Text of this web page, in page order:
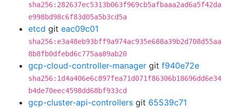
sha256:282637ec5313b063f969cb5afbaaa2ad6a5f42da
e998bd98c6f83d05a5b3cd5a
etcd git eac09c01
sha256:e3a48eb93bff9a974ac935e688a39b2d708d55aa
8b8fb0dfebd6c775aa89ab20
gcp-cloud-controller-manager git f940e72e
sha256:1d4a406e6c897fea71d071f86306b18696dd6e34
b4de70eec4598dd68bf933cd
gcp-cluster-api-controllers git 65539c71